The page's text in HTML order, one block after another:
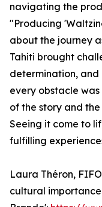
navigating the
"Producing
about the journey
Tahiti brought
determination,
every obstacle
of the story and
Seeing it come to
fulfilling
Laura Théron,
cultural